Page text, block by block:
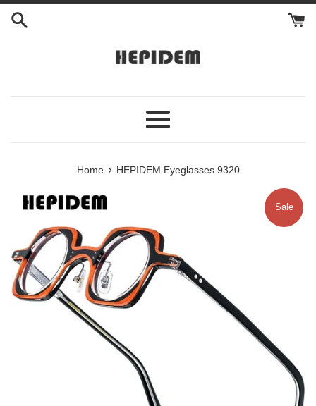
Skip
Menu
Home › HEPIDEM Eyeglasses 9320
Sale